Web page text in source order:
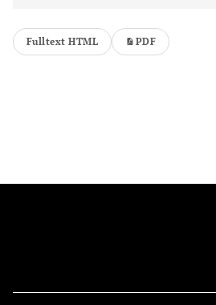
Fulltext HTML PDF